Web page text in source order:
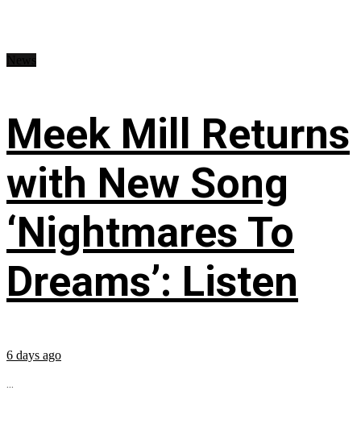
Meek Mill Returns
with New Song
‘Nightmares To
Dreams’: Listen
6 days ago
...